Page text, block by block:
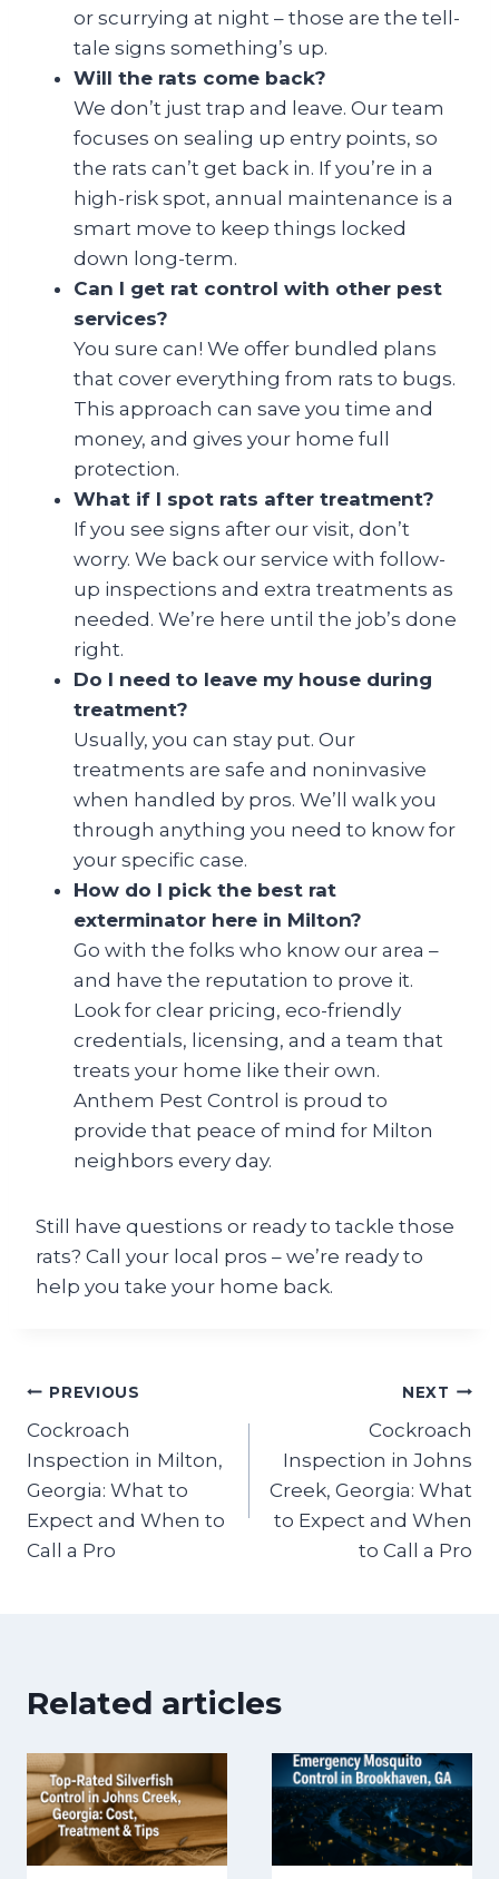
or scurrying at night – those are the tell-
tale signs something’s up.
Will the rats come back?
We don’t just trap and leave. Our team
focuses on sealing up entry points, so
the rats can’t get back in. If you’re in a
high-risk spot, annual maintenance is a
smart move to keep things locked
down long-term.
Can I get rat control with other pest
services?
You sure can! We offer bundled plans
that cover everything from rats to bugs.
This approach can save you time and
money, and gives your home full
protection.
What if I spot rats after treatment?
If you see signs after our visit, don’t
worry. We back our service with follow-
up inspections and extra treatments as
needed. We’re here until the job’s done
right.
Do I need to leave my house during
treatment?
Usually, you can stay put. Our
treatments are safe and noninvasive
when handled by pros. We’ll walk you
through anything you need to know for
your specific case.
How do I pick the best rat
exterminator here in Milton?
Go with the folks who know our area –
and have the reputation to prove it.
Look for clear pricing, eco-friendly
credentials, licensing, and a team that
treats your home like their own.
Anthem Pest Control is proud to
provide that peace of mind for Milton
neighbors every day.
Still have questions or ready to tackle those
rats? Call your local pros – we’re ready to
help you take your home back.
Post
navigation
PREVIOUS
Cockroach
Inspection in Milton,
Georgia: What to
Expect and When to
Call a Pro
NEXT
Cockroach
Inspection in Johns
Creek, Georgia: What
to Expect and When
to Call a Pro
Related articles